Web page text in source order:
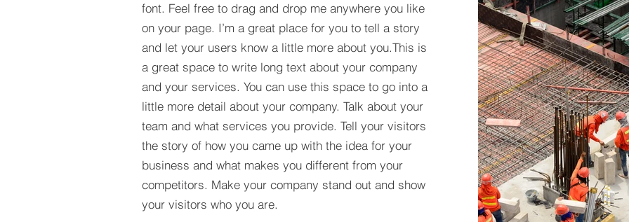
font. Feel free to drag and drop me anywhere you like
on your page. I’m a great place for you to tell a story
and let your users know a little more about you.​This is
a great space to write long text about your company
and your services. You can use this space to go into a
little more detail about your company. Talk about your
team and what services you provide. Tell your visitors
the story of how you came up with the idea for your
business and what makes you different from your
competitors. Make your company stand out and show
your visitors who you are.